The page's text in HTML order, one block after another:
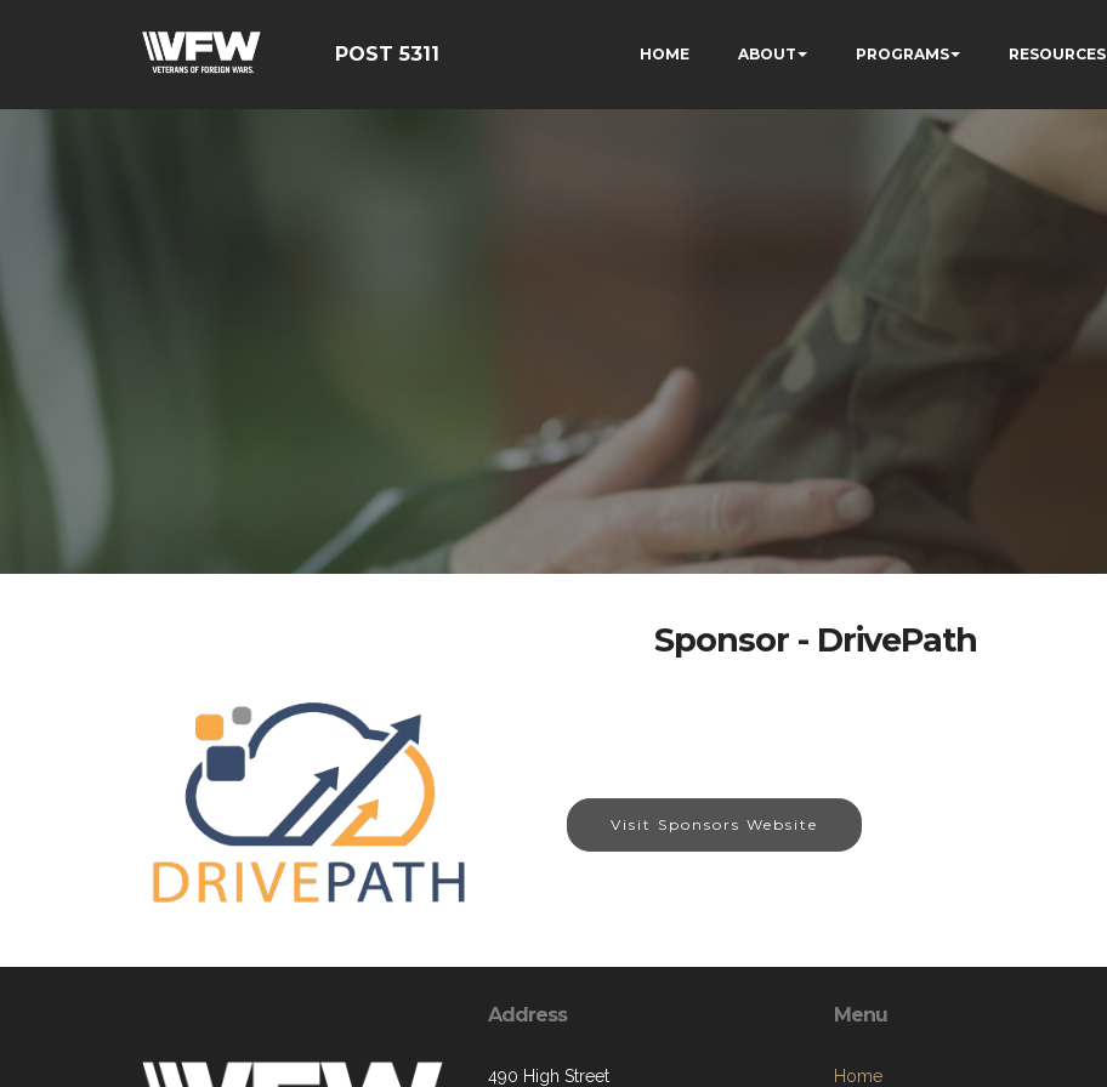
POST 5311 HOME ABOUT PROGRAMS RESOURCES
Sponsor - DrivePath
Visit Sponsors Website
Address
490 High Street
Menu
Home